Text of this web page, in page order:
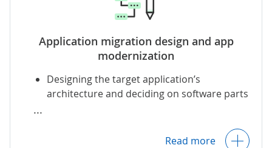
Setting KPIs (app availability, response time,
latency, etc.).
Creating a risk management plan and
Application migration design and app
modernization
Designing the target application’s
architecture and deciding on software parts
Performing app re-coding/re-architecting.
Read more